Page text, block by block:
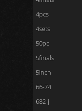
4pcs
4sets
50pc
5finals
5inch
66-74
682-j